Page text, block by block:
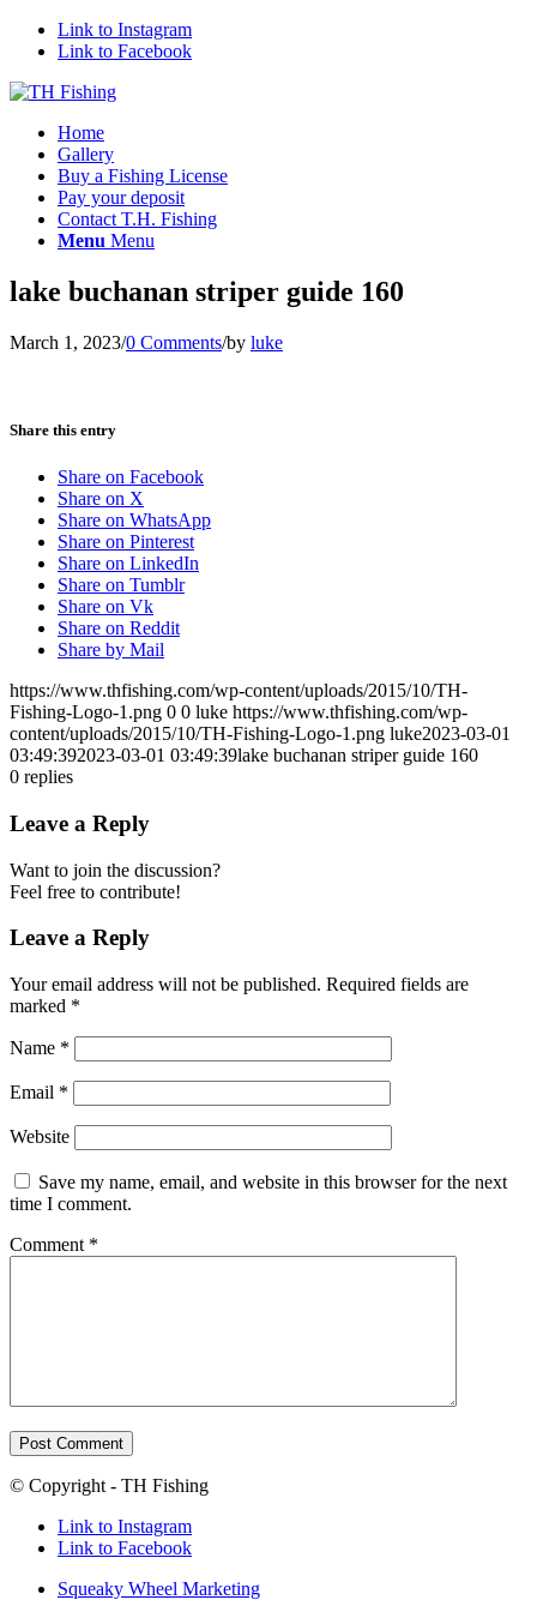
Link to Instagram
Link to Facebook
Home
Gallery
Buy a Fishing License
Pay your deposit
Contact T.H. Fishing
Menu Menu
lake buchanan striper guide 160
March 1, 2023/0 Comments/by luke
Share this entry
Share on Facebook
Share on X
Share on WhatsApp
Share on Pinterest
Share on LinkedIn
Share on Tumblr
Share on Vk
Share on Reddit
Share by Mail
https://www.thfishing.com/wp-content/uploads/2015/10/TH-
Fishing-Logo-1.png 0 0 luke https://www.thfishing.com/wp-
content/uploads/2015/10/TH-Fishing-Logo-1.png luke2023-03-01
03:49:392023-03-01 03:49:39lake buchanan striper guide 160
0 replies
Leave a Reply
Want to join the discussion?
Feel free to contribute!
Leave a Reply
Your email address will not be published. Required fields are
marked *
Name *
Email *
Website
Save my name, email, and website in this browser for the next
time I comment.
Comment *
© Copyright - TH Fishing
Link to Instagram
Link to Facebook
Squeaky Wheel Marketing